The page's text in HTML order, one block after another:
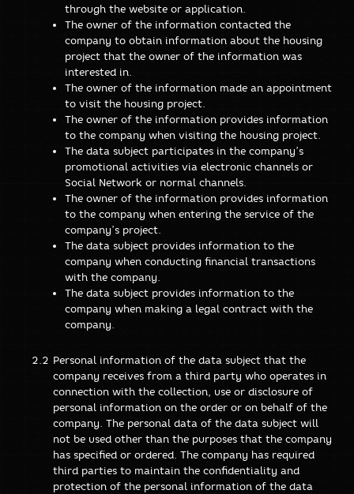
through the website or application.
The owner of the information contacted the
company to obtain information about the housing
project that the owner of the information was
interested in.
The owner of the information made an appointment
to visit the housing project.
The owner of the information provides information
to the company when visiting the housing project.
The data subject participates in the company’s
promotional activities via electronic channels or
Social Network or normal channels.
The owner of the information provides information
to the company when entering the service of the
company’s project.
The data subject provides information to the
company when conducting financial transactions
with the company.
The data subject provides information to the
company when making a legal contract with the
company.
Personal information of the data subject that the
company receives from a third party who operates in
connection with the collection, use or disclosure of
personal information on the order or on behalf of the
company. The personal data of the data subject will
not be used other than the purposes that the company
has specified or ordered. The company has required
third parties to maintain the confidentiality and
protection of the personal information of the data